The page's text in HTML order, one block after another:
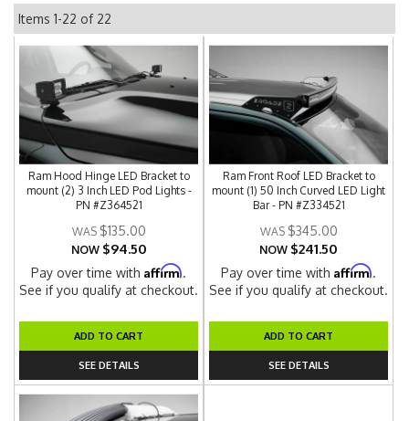
Items 1-22 of 22
Ram Hood Hinge LED Bracket to
mount (2) 3 Inch LED Pod Lights -
PN #Z364521
$135.00
NOW $94.50
Pay over time withAffirm.
See if you qualify at checkout.
ADD TO CART
SEE DETAILS
Ram Front Roof LED Bracket to
mount (1) 50 Inch Curved LED Light
Bar - PN #Z334521
$345.00
NOW $241.50
Pay over time withAffirm.
See if you qualify at checkout.
ADD TO CART
SEE DETAILS